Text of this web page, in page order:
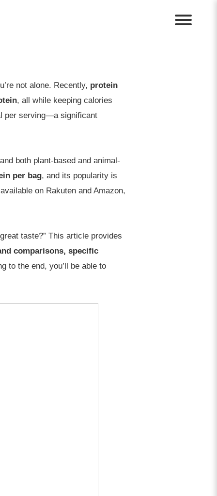
not alone. Recently, protein
, all while keeping calories
per serving—a significant
both plant-based and animal-
per bag, and its popularity is
on Rakuten and Amazon,
taste?” This article provides
comparisons, specific
to the end, you’ll be able to